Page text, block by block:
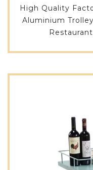
High Quality
Aluminium